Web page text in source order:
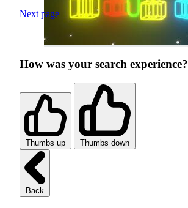
Next page
How was your search experience?
Thumbs up Thumbs down
Back